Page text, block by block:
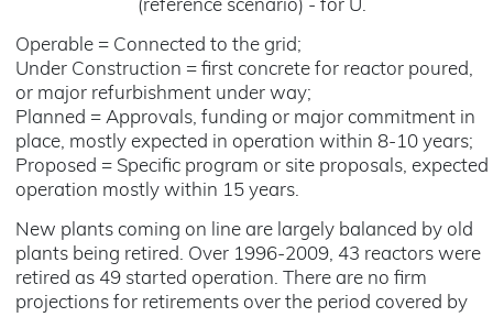
(reference scenario) - for U.
Operable = Connected to the grid;
Under Construction = first concrete for reactor poured,
or major refurbishment under way;
Planned = Approvals, funding or major commitment in
place, mostly expected in operation within 8-10 years;
Proposed = Specific program or site proposals, expected
operation mostly within 15 years.
New plants coming on line are largely balanced by old
plants being retired. Over 1996-2009, 43 reactors were
retired as 49 started operation. There are no firm
projections for retirements over the period covered by